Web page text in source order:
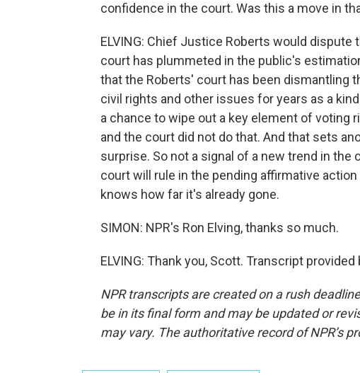
confidence in the court. Was this a move in
ELVING: Chief Justice Roberts would
court has plummeted in the public's
that the Roberts' court has been dismantling
civil rights and other issues for years as a
a chance to wipe out a key element of voting
and the court did not do that. And that sets
surprise. So not a signal of a new trend in the
court will rule in the pending affirmative
knows how far it's already gone.
SIMON: NPR's Ron Elving, thanks so much.
ELVING: Thank you, Scott. Transcript provided
NPR transcripts are created on a rush
be in its final form and may be updated or
may vary. The authoritative record of NPR’s